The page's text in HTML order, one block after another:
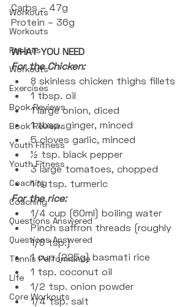
Workouts
Workouts
Recipes
Workouts
Exercises
Book Reviews
Book Reviews
Youth Fitness
Youth Fitness
Coaching
Coaching
Questions Answered
Questions Answered
Tennis Performance
Life
Core Workouts
Carbs – 47g
Protein – 36g
WHAT YOU NEED
For the Chicken:
8 skinless chicken thighs fillets
1 tbsp. oil
1 large onion, diced
1 tbsp. ginger, minced
5 cloves garlic, minced
½ tsp. black pepper
3 large tomatoes, chopped
1 ½ tsp. turmeric
For the rice:
1/4 cup (60ml) boiling water
Pinch saffron threads (roughly
1/8 tsp.)
1 cup (225g) basmati rice
1 tsp. coconut oil
1/2 tsp. onion powder
1/4 tsp. salt